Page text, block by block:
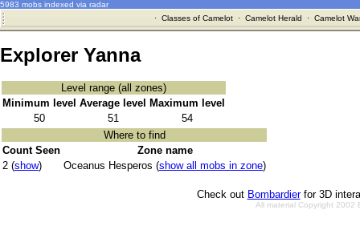
5983 mobs indexed via radar
· Classes of Camelot· Camelot Herald · Camelot
Explorer Yanna
Level range (all zones)
Minimum level Average level
Maximum level
50
51
54
Where to find
Count Seen
Zone name
2 (show) Oceanus Hesperos (show all mobs in zone)
Check out Bombardierfor 3D
All material Copyright 2002